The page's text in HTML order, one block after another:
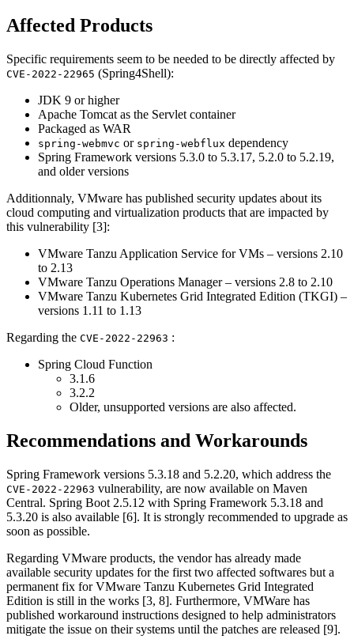
Affected Products
Specific requirements seem to be needed to be directly affected by
CVE-2022-22965 (Spring4Shell):
JDK 9 or higher
Apache Tomcat as the Servlet container
Packaged as WAR
spring-webmvc or spring-webflux dependency
Spring Framework versions 5.3.0 to 5.3.17, 5.2.0 to 5.2.19,
and older versions
Additionnaly, VMware has published security updates about its
cloud computing and virtualization products that are impacted by
this vulnerability [3]:
VMware Tanzu Application Service for VMs – versions 2.10
to 2.13
VMware Tanzu Operations Manager – versions 2.8 to 2.10
VMware Tanzu Kubernetes Grid Integrated Edition (TKGI) –
versions 1.11 to 1.13
Regarding the CVE-2022-22963 :
Spring Cloud Function
3.1.6
3.2.2
Older, unsupported versions are also affected.
Recommendations and Workarounds
Spring Framework versions 5.3.18 and 5.2.20, which address the
CVE-2022-22963 vulnerability, are now available on Maven
Central. Spring Boot 2.5.12 with Spring Framework 5.3.18 and
5.3.20 is also available [6]. It is strongly recommended to upgrade as
soon as possible.
Regarding VMware products, the vendor has already made
available security updates for the first two affected softwares but a
permanent fix for VMware Tanzu Kubernetes Grid Integrated
Edition is still in the works [3, 8]. Furthermore, VMWare has
published workaround instructions designed to help administrators
mitigate the issue on their systems until the patches are released [9].